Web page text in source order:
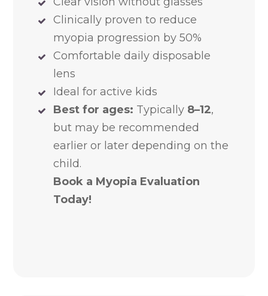
Clinically proven to reduce
myopia progression by 50%
Comfortable daily disposable
lens
Ideal for active kids
Best for ages: Typically 8–12,
but may be recommended
earlier or later depending on the
child.
Book a Myopia Evaluation
Today!